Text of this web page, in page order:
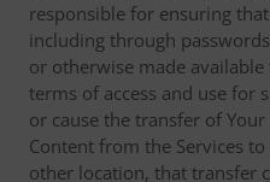
responsible for ensuring
including through
or otherwise made
terms of access and use for
or cause the transfer of
Content from the Services
other location, that transfer